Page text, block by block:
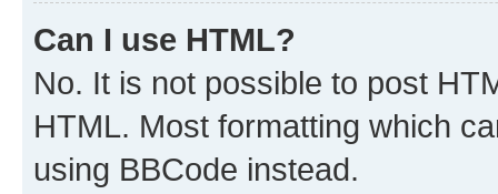
Can I use HTML?
No. It is not possible to post
HTML. Most formatting which
using BBCode instead.